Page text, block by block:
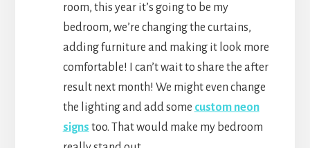
room, this year it’s going to be my
bedroom, we’re changing the curtains,
adding furniture and making it look more
comfortable! I can’t wait to share the after
result next month! We might even change
the lighting and add some custom neon
signs too. That would make my bedroom